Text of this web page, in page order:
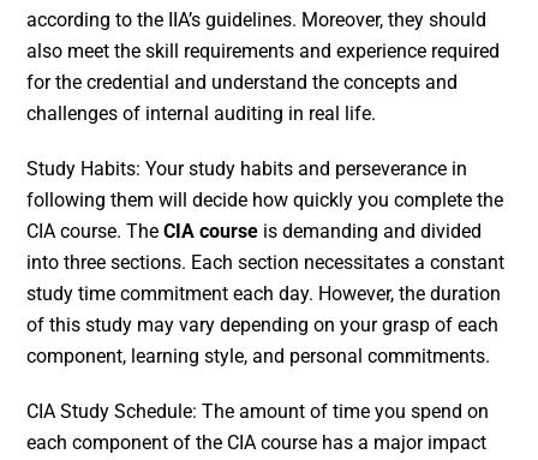
according to the IIA’s guidelines. Moreover, they should
also meet the skill requirements and experience required
for the credential and understand the concepts and
challenges of internal auditing in real life.
Study Habits: Your study habits and perseverance in
following them will decide how quickly you complete the
CIA course. The CIA course is demanding and divided
into three sections. Each section necessitates a constant
study time commitment each day. However, the duration
of this study may vary depending on your grasp of each
component, learning style, and personal commitments.
CIA Study Schedule: The amount of time you spend on
each component of the CIA course has a major impact